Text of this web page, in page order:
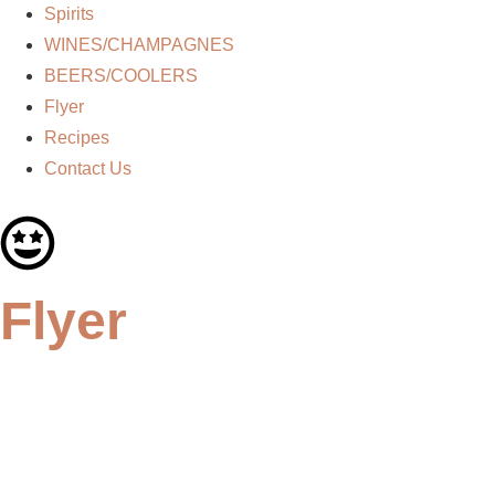
Spirits
WINES/CHAMPAGNES
BEERS/COOLERS
Flyer
Recipes
Contact Us
Flyer